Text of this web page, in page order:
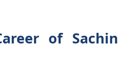
of Sachin